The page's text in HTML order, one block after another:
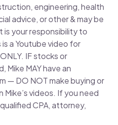
engineering, health
advice, or other & may be
your responsibility to
a Youtube video for
IF stocks or
Mike MAY have an
— DO NOT make buying or
Mike’s videos. If you need
CPA, attorney,